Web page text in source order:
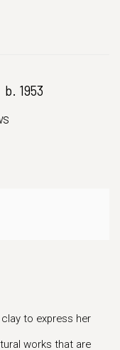
b. 1953
to express her
works that are